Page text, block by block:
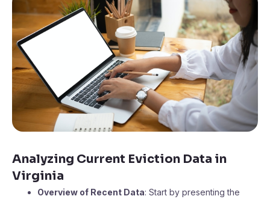
Analyzing Current Eviction Data in
Virginia
Overview of Recent Data: Start by presenting the